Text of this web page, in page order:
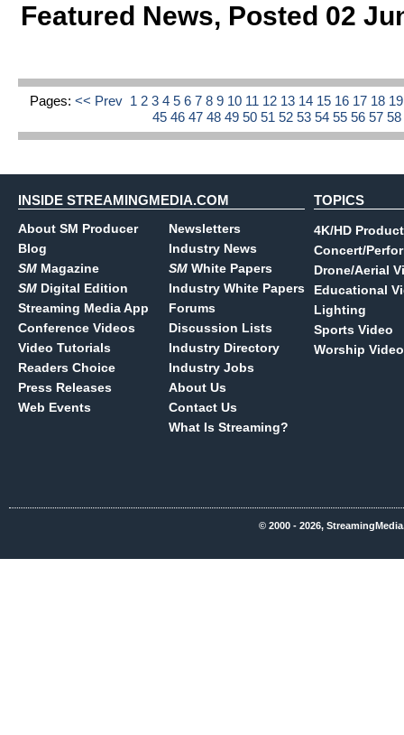
Featured News, Posted 02
Pages: << Prev 1 2 3 4 5 6 7 8 9 10 11 12 13 14 15 16 17 18
45464748495051525354555657
INSIDE STREAMINGMEDIA.COM
About SM Producer
Blog
SM Magazine
SM Digital Edition
Streaming Media App
Conference Videos
Video Tutorials
Readers Choice
Press Releases
Web Events
Newsletters
Industry News
SM White Papers
Industry White Papers
Forums
Discussion Lists
Industry Directory
Industry Jobs
About Us
Contact Us
What Is Streaming?
TOPICS
4K/HD
Concert/
Drone/Aerial
Educational
Lighting
Sports Video
Worship Video
© 2000 - 2026,